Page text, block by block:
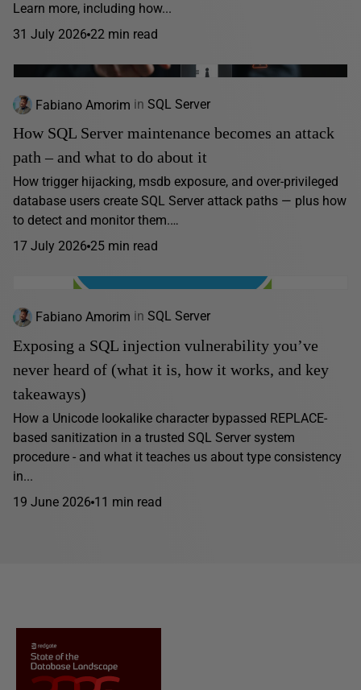
Learn more, including how...
31 July 2026 22 min read
Fabiano Amorim in SQL Server
How SQL Server maintenance becomes an attack
path – and what to do about it
How trigger hijacking, msdb exposure, and over-privileged
database users create SQL Server attack paths — plus how
to detect and monitor them.…
17 July 2026 25 min read
Fabiano Amorim in SQL Server
Exposing a SQL injection vulnerability you’ve
never heard of (what it is, how it works, and key
takeaways)
How a Unicode lookalike character bypassed REPLACE-
based sanitization in a trusted SQL Server system
procedure - and what it teaches us about type consistency
in...
19 June 2026 11 min read